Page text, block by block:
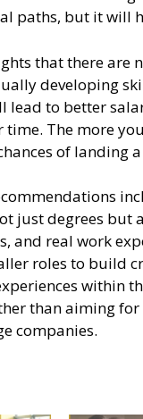
paths, but it will
that there are
developing
lead to better
time. The more
of landing
just degrees but
and real work
roles to build
within
than aiming
companies.